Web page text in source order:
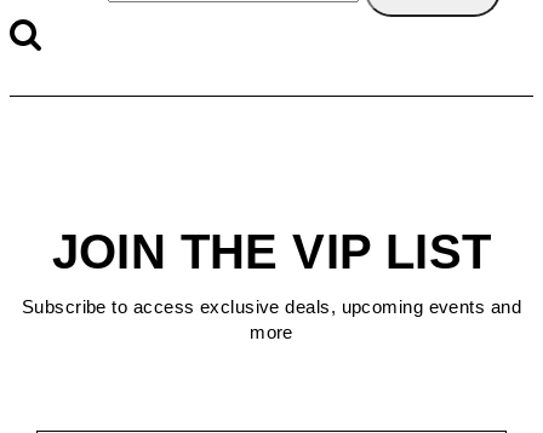
JOIN THE VIP LIST
Subscribe to access exclusive deals, upcoming events and
more